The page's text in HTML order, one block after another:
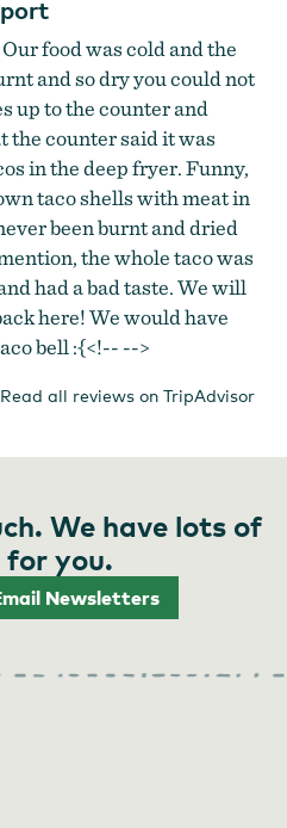
food was cold and the
and so dry you could not
up to the counter and
the counter said it was
in the deep fryer. Funny,
taco shells with meat in
been burnt and dried
the whole taco was
had a bad taste. We will
here! We would have
bell :{<!-- -->
Read all reviews on TripAdvisor
We have lots of
for you.
Newsletters